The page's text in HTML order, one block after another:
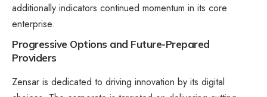
additionally indicators continued momentum in its core
enterprise​.
Progressive Options and Future-Prepared
Providers
Zensar is dedicated to driving innovation by its digital